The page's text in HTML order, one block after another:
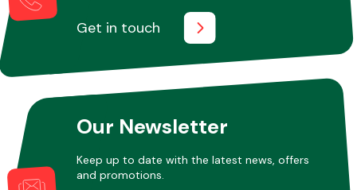
Get in touch
Our Newsletter
Keep up to date with the latest news, offers
and promotions.